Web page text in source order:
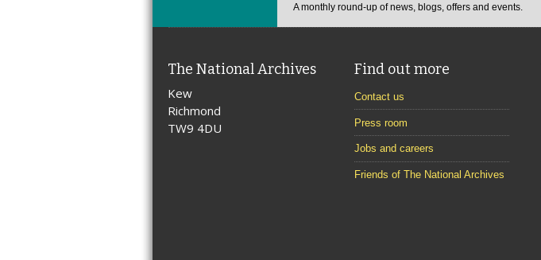
A monthly round-up of news, blogs, offers and events.
The National Archives
Kew
Richmond
TW9 4DU
Find out more
Contact us
Press room
Jobs and careers
Friends of The National Archives